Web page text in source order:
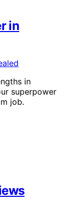
in
in
superpower
job.